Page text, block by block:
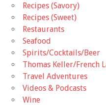
Recipes (Savory)
Recipes (Sweet)
Restaurants
Seafood
Spirits/Cocktails/Beer
Thomas Keller/French
Travel Adventures
Videos & Podcasts
Wine